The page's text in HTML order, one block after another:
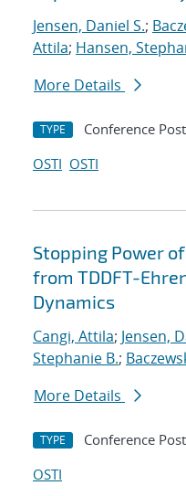
Jensen, Daniel S.;
Attila; Hansen,
More Details
TYPE Conference
OSTI OSTI
Stopping Power
from TDDFT-
Dynamics
Cangi, Attila; Jensen,
Stephanie B.;
More Details
TYPE Conference
OSTI